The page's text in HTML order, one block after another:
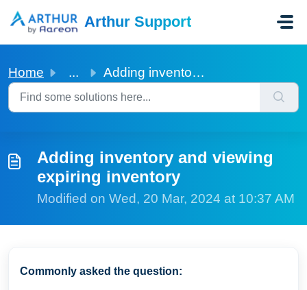
Arthur Support
Home ... Adding inventory and viewing expiring inventory
Adding inventory and viewing
expiring inventory
Modified on Wed, 20 Mar, 2024 at 10:37 AM
Commonly asked the question: